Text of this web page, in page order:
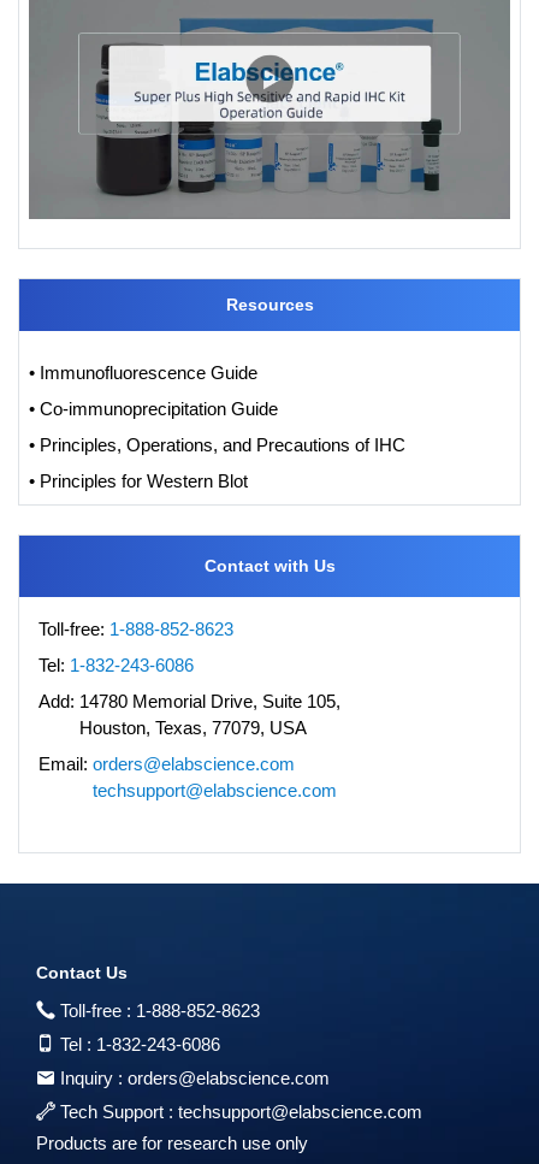
Resources
• Immunofluorescence Guide
• Co-immunoprecipitation Guide
• Principles, Operations, and Precautions of IHC
• Principles for Western Blot
Contact with Us
Toll-free: 1-888-852-8623
Tel: 1-832-243-6086
Add: 14780 Memorial Drive, Suite 105,
Houston, Texas, 77079, USA
Email: orders@elabscience.com
techsupport@elabscience.com
Contact Us
Toll-free : 1-888-852-8623
Tel : 1-832-243-6086
Inquiry : orders@elabscience.com
Tech Support : techsupport@elabscience.com
Products are for research use only